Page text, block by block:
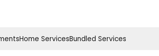
Home ServicesBundled Services